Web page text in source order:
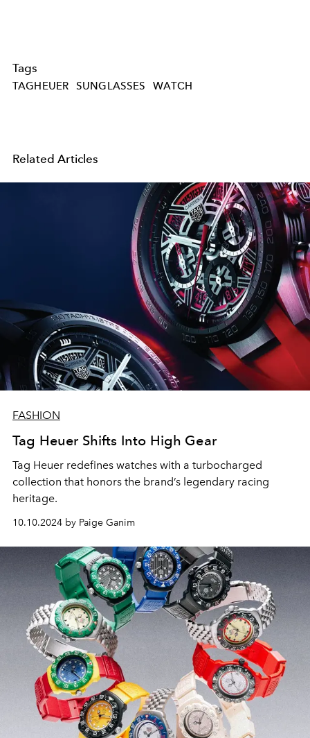
Tags
TAGHEUER SUNGLASSES WATCH
Related Articles
FASHION
Tag Heuer Shifts Into High Gear
Tag Heuer redefines watches with a turbocharged
collection that honors the brand’s legendary racing
heritage.
10.10.2024 by Paige Ganim